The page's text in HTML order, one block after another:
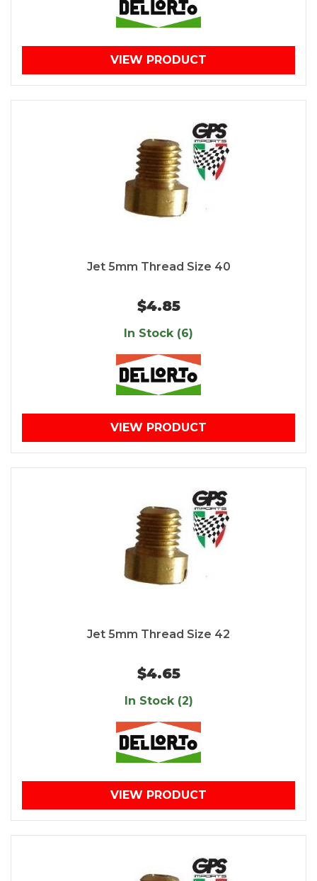
VIEW PRODUCT
Jet 5mm Thread Size 40
$4.85
In Stock (6)
VIEW PRODUCT
Jet 5mm Thread Size 42
$4.65
In Stock (2)
VIEW PRODUCT